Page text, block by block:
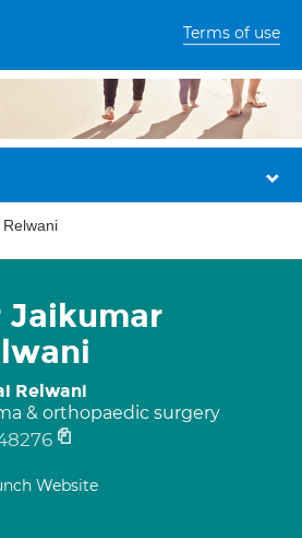
Terms of use
Jaikumar
Relwani
& orthopaedic surgery
Website